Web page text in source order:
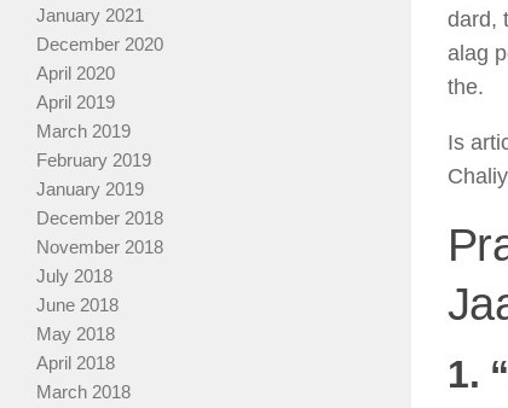
dard,
alag
the.
Is
1.
January 2021
December 2020
April 2020
April 2019
March 2019
February 2019
January 2019
December 2018
November 2018
July 2018
June 2018
May 2018
April 2018
March 2018